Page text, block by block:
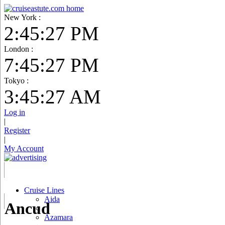
New York :
2:45:28 PM
London :
7:45:28 PM
Tokyo :
3:45:28 AM
Log in
|
Register
|
My Account
Cruise Lines
Aida
Azamara
Ancud